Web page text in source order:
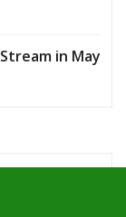
in May